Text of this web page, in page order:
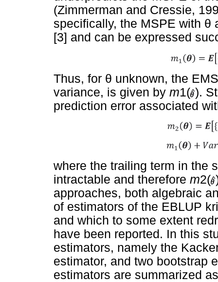
(Zimmerman and Cressie,
specifically, the MSPE with θ
[3] and can be expressed
Thus, for θ unknown, the
variance, is given by m1( ).
prediction error associated
where the trailing term in the
intractable and therefore m2(
approaches, both algebraic
of estimators of the EBLUP
and which to some extent
have been reported. In this
estimators, namely the
estimator, and two bootstrap
estimators are summarized